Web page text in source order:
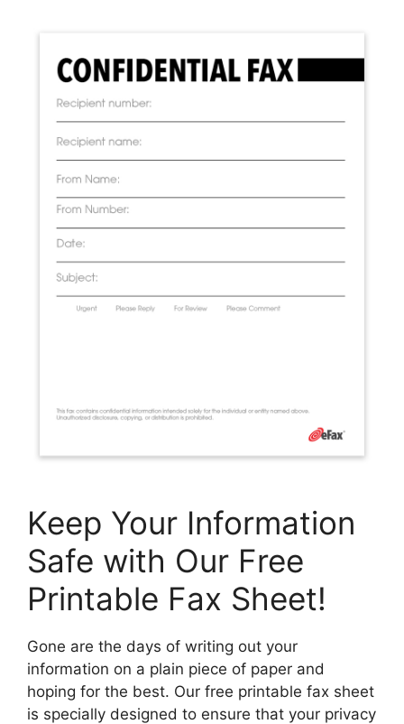
Keep Your Information
Safe with Our Free
Printable Fax Sheet!
Gone are the days of writing out your
information on a plain piece of paper and
hoping for the best. Our free printable fax sheet
is specially designed to ensure that your privacy